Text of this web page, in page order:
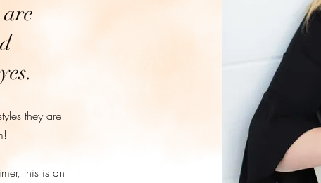
they are
this is an